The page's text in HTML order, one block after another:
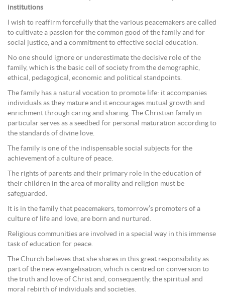
institutions
I wish to reaffirm forcefully that the various peacemakers are called
to cultivate a passion for the common good of the family and for
social justice, and a commitment to effective social education.
No one should ignore or underestimate the decisive role of the
family, which is the basic cell of society from the demographic,
ethical, pedagogical, economic and political standpoints.
The family has a natural vocation to promote life: it accompanies
individuals as they mature and it encourages mutual growth and
enrichment through caring and sharing. The Christian family in
particular serves as a seedbed for personal maturation according to
the standards of divine love.
The family is one of the indispensable social subjects for the
achievement of a culture of peace.
The rights of parents and their primary role in the education of
their children in the area of morality and religion must be
safeguarded.
It is in the family that peacemakers, tomorrow’s promoters of a
culture of life and love, are born and nurtured.
Religious communities are involved in a special way in this immense
task of education for peace.
The Church believes that she shares in this great responsibility as
part of the new evangelisation, which is centred on conversion to
the truth and love of Christ and, consequently, the spiritual and
moral rebirth of individuals and societies.